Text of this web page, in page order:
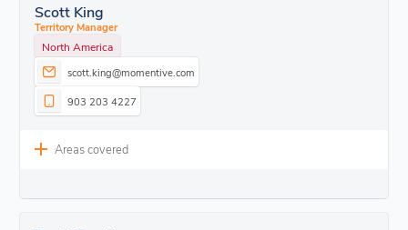
Scott King
Territory Manager
North America
scott.king@momentive.com
903 203 4227
Areas covered